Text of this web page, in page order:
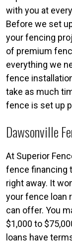
with you at
Before we set
your fencing
of premium
everything we
fence
take as much
fence is set up
Dawsonville
At Superior
fence financing
right away. It
your fence loan
can offer. You
$1,000 to
loans have